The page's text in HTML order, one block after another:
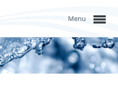
Menu